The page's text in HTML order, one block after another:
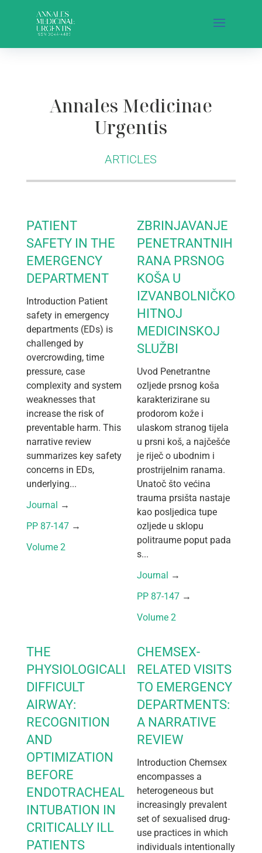
Annales Medicinae
Urgentis
ARTICLES
PATIENT
SAFETY IN THE
EMERGENCY
DEPARTMENT
Introduction Patient
safety in emergency
departments (EDs) is
challenged by
overcrowding, time
pressure, case
complexity and system
weaknesses that
increase the risk of
preventable harm. This
narrative review
summarizes key safety
concerns in EDs,
underlying...
Journal →
PP 87-147 →
Volume 2
ZBRINJAVANJE
PENETRANTNIH
RANA PRSNOG
KOŠA U
IZVANBOLNIČKOJ
HITNOJ
MEDICINSKOJ
SLUŽBI
Uvod Penetrantne
ozljede prsnog koša
karakterizirane su
prodorom kože i
ulaskom stranog tijela
u prsni koš, a najčešće
je riječ o ubodnim i
prostrijelnim ranama.
Unatoč što većina
trauma prsišta nastaje
kao posljedica tupe
ozljede u sklopu
politraume poput pada
s...
Journal →
PP 87-147 →
Volume 2
THE
PHYSIOLOGICALLY
DIFFICULT
AIRWAY:
RECOGNITION
AND
OPTIMIZATION
BEFORE
ENDOTRACHEAL
INTUBATION IN
CRITICALLY ILL
PATIENTS
CHEMSEX-
RELATED VISITS
TO EMERGENCY
DEPARTMENTS:
A NARRATIVE
REVIEW
Introduction Chemsex
encompasses a
heterogeneous but
increasingly prevalent
set of sexualised drug-
use practices in which
individuals intentionally